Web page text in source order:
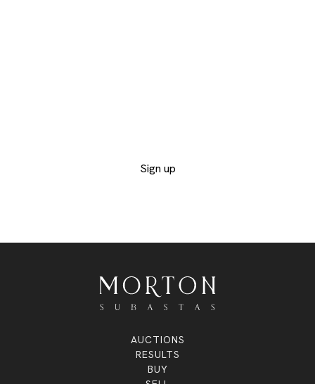
Sign up
AUCTIONS
RESULTS
BUY